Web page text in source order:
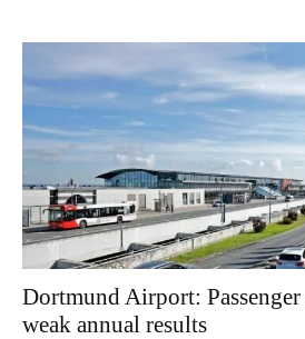
Dortmund Airport:
weak annual results